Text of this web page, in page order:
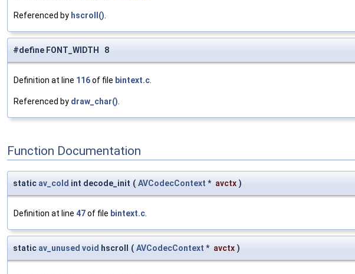
Referenced by hscroll().
#define FONT_WIDTH 8
Definition at line 116of file bintext.c.
Referenced by draw_char().
Function Documentation
static av_cold int decode_init ( AVCodecContext * avctx )
Definition at line 47of file bintext.c
static av_unused void hscroll ( AVCodecContext * avctx )